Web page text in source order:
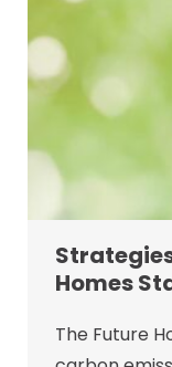
Homes
The Future